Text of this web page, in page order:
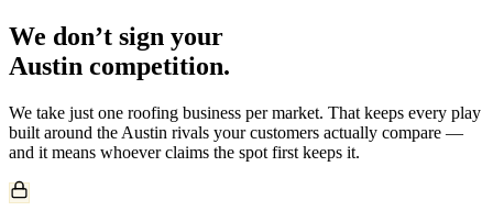
We don’t sign your
Austin competition.
We take just one roofing business per market. That keeps every play
built around the Austin rivals your customers actually compare —
and it means whoever claims the spot first keeps it.